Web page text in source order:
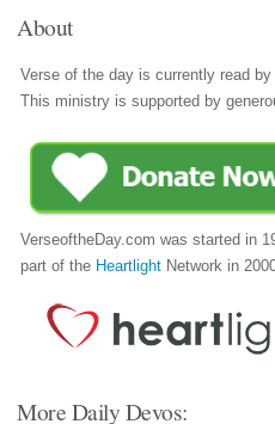
About
Verse of the day is currently read
This ministry is supported by
VerseoftheDay.com was started in
part of the Heartlight Network in
More Daily Devos: